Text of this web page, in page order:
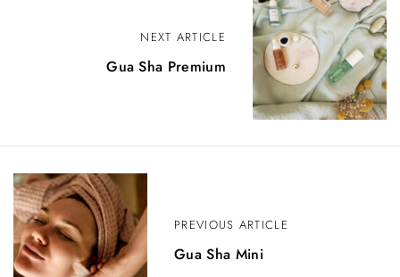
v
i
g
PREVIOUS ARTICLE
Gua Sha Mini
NEXT ARTICLE
Gua Sha Premium